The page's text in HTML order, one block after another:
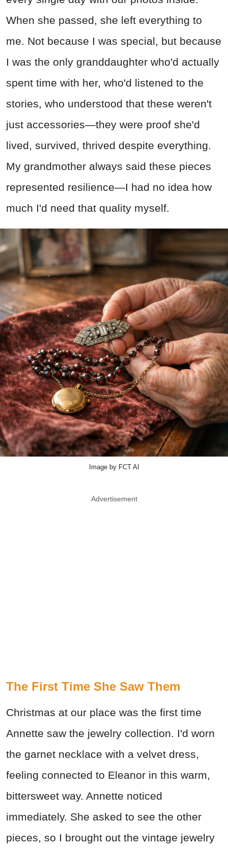
When she passed, she left everything to
me. Not because I was special, but because
I was the only granddaughter who'd actually
spent time with her, who'd listened to the
stories, who understood that these weren't
just accessories—they were proof she'd
lived, survived, thrived despite everything.
My grandmother always said these pieces
represented resilience—I had no idea how
much I'd need that quality myself.
Image by FCT AI
Advertisement
The First Time She Saw Them
Christmas at our place was the first time
Annette saw the jewelry collection. I'd worn
the garnet necklace with a velvet dress,
feeling connected to Eleanor in this warm,
bittersweet way. Annette noticed
immediately. She asked to see the other
pieces, so I brought out the vintage jewelry